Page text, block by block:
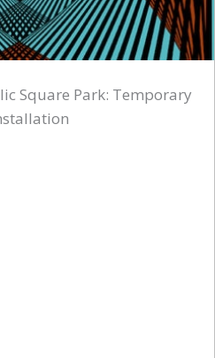
Square Park: Temporary